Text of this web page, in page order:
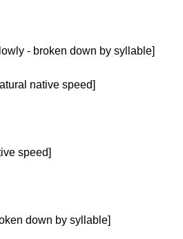
- broken down by syllable]
native speed]
speed]
down by syllable]